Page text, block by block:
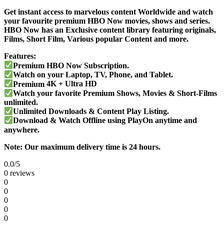
Get instant access to marvelous content Worldwide and watch
your favourite premium HBO Now movies, shows and series.
HBO Now has an Exclusive content library featuring originals,
Films, Short Film, Various popular Content and more.
Features:
Premium HBO Now Subscription.
Watch on your Laptop, TV, Phone, and Tablet.
Premium4K + Ultra HD
Watch your favoritePremium Shows, Movies & Short-Films
unlimited.
Unlimited Downloads & Content Play Listing.
Download & Watch Offline using PlayOn anytime and
anywhere.
Note: Our maximum delivery time is 24 hours.
0.0/5
0 reviews
0
0
0
0
0